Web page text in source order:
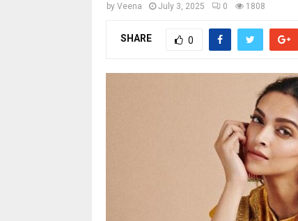
by Veena July 3, 2025 0 1808
SHARE 0